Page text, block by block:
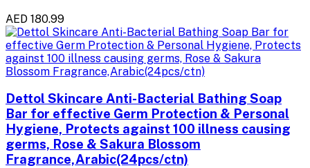
AED 180.99
Dettol Skincare Anti-Bacterial Bathing Soap
Bar for effective Germ Protection & Personal
Hygiene, Protects against 100 illness causing
germs, Rose & Sakura Blossom
Fragrance,Arabic(24pcs/ctn)